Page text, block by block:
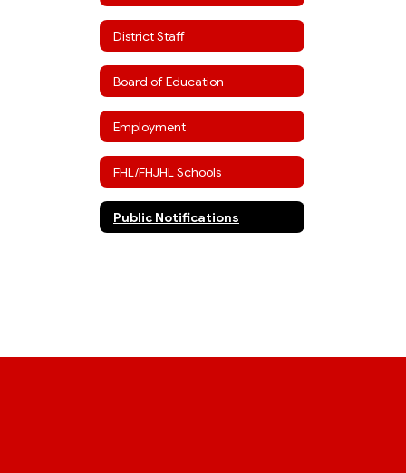
District Staff
Board of Education
Employment
FHL/FHJHL Schools
Public Notifications